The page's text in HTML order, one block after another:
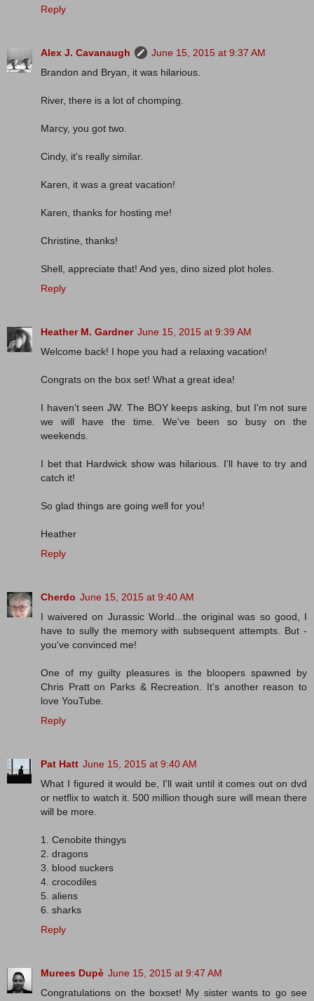
Reply
Alex J. Cavanaugh
June 15, 2015 at 9:37 AM
Brandon and Bryan, it was hilarious.
River, there is a lot of chomping.
Marcy, you got two.
Cindy, it's really similar.
Karen, it was a great vacation!
Karen, thanks for hosting me!
Christine, thanks!
Shell, appreciate that! And yes, dino sized plot holes.
Reply
Heather M. Gardner June 15, 2015 at 9:39 AM
Welcome back! I hope you had a relaxing vacation!
Congrats on the box set! What a great idea!
I haven't seen JW. The BOY keeps asking, but I'm not sure
we will have the time. We've been so busy on the
weekends.
I bet that Hardwick show was hilarious. I'll have to try and
catch it!
So glad things are going well for you!
Heather
Reply
Cherdo June 15, 2015 at 9:40 AM
I waivered on Jurassic World...the original was so good, I
have to sully the memory with subsequent attempts. But -
you've convinced me!
One of my guilty pleasures is the bloopers spawned by
Chris Pratt on Parks & Recreation. It's another reason to
love YouTube.
Reply
Pat Hatt June 15, 2015 at 9:40 AM
What I figured it would be, I'll wait until it comes out on dvd
or netflix to watch it. 500 million though sure will mean there
will be more.
1. Cenobite thingys
2. dragons
3. blood suckers
4. crocodiles
5. aliens
6. sharks
Reply
Murees Dupè June 15, 2015 at 9:47 AM
Congratulations on the boxset! My sister wants to go see